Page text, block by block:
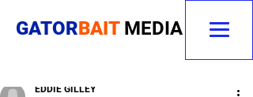
GATORBAIT MEDIA
EDDIE GILLEY